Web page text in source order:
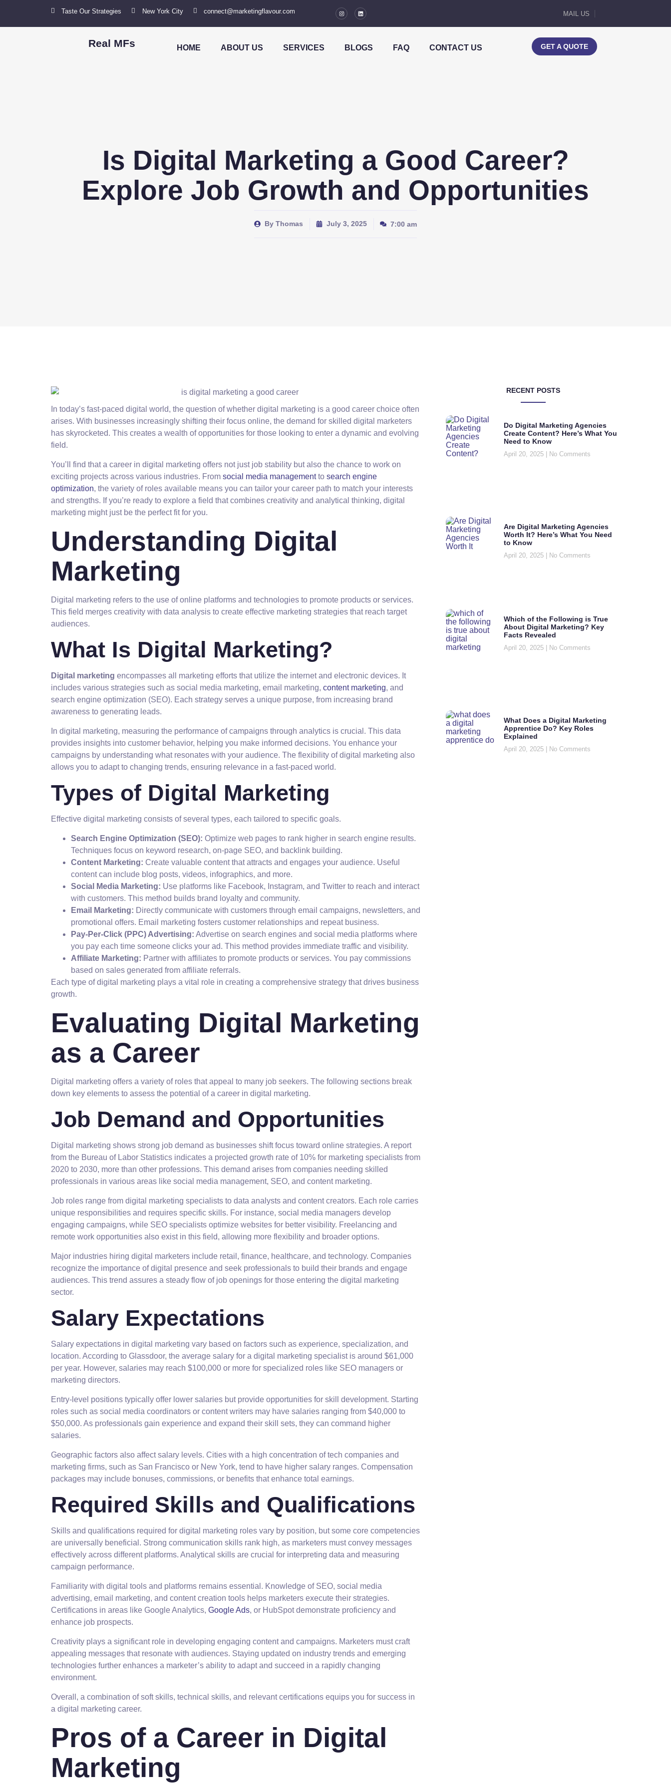
Taste Our Strategies New York City connect@marketingflavour.com MAIL US
Real MFs HOME ABOUT US SERVICES BLOGS FAQ CONTACT US GET A QUOTE
Is Digital Marketing a Good Career?
Explore Job Growth and Opportunities
By Thomas July 3, 2025 7:00 am
In today’s fast-paced digital world, the question of whether digital marketing is a good career choice often
arises. With businesses increasingly shifting their focus online, the demand for skilled digital marketers
has skyrocketed. This creates a wealth of opportunities for those looking to enter a dynamic and evolving
field.
You’ll find that a career in digital marketing offers not just job stability but also the chance to work on
exciting projects across various industries. From social media managementto search engine
optimization, the variety of roles available means you can tailor your career path to match your interests
and strengths. If you’re ready to explore a field that combines creativity and analytical thinking, digital
marketing might just be the perfect fit for you.
Understanding Digital
Marketing
Digital marketing refers to the use of online platforms and technologies to promote products or services.
This field merges creativity with data analysis to create effective marketing strategies that reach target
audiences.
What Is Digital Marketing?
Digital marketing encompasses all marketing efforts that utilize the internet and electronic devices. It
includes various strategies such as social media marketing, email marketing, content marketing, and
search engine optimization (SEO). Each strategy serves a unique purpose, from increasing brand
awareness to generating leads.
In digital marketing, measuring the performance of campaigns through analytics is crucial. This data
provides insights into customer behavior, helping you make informed decisions. You enhance your
campaigns by understanding what resonates with your audience. The flexibility of digital marketing also
allows you to adapt to changing trends, ensuring relevance in a fast-paced world.
Types of Digital Marketing
Effective digital marketing consists of several types, each tailored to specific goals.
Search Engine Optimization (SEO): Optimize web pages to rank higher in search engine results.
Techniques focus on keyword research, on-page SEO, and backlink building.
Content Marketing: Create valuable content that attracts and engages your audience. Useful
content can include blog posts, videos, infographics, and more.
Social Media Marketing: Use platforms like Facebook, Instagram, and Twitter to reach and interact
with customers. This method builds brand loyalty and community.
Email Marketing: Directly communicate with customers through email campaigns, newsletters, and
promotional offers. Email marketing fosters customer relationships and repeat business.
Pay-Per-Click (PPC) Advertising: Advertise on search engines and social media platforms where
you pay each time someone clicks your ad. This method provides immediate traffic and visibility.
Affiliate Marketing: Partner with affiliates to promote products or services. You pay commissions
based on sales generated from affiliate referrals.
Each type of digital marketing plays a vital role in creating a comprehensive strategy that drives business
growth.
Evaluating Digital Marketing
as a Career
Digital marketing offers a variety of roles that appeal to many job seekers. The following sections break
down key elements to assess the potential of a career in digital marketing.
Job Demand and Opportunities
Digital marketing shows strong job demand as businesses shift focus toward online strategies. A report
from the Bureau of Labor Statistics indicates a projected growth rate of 10% for marketing specialists from
2020 to 2030, more than other professions. This demand arises from companies needing skilled
professionals in various areas like social media management, SEO, and content marketing.
Job roles range from digital marketing specialists to data analysts and content creators. Each role carries
unique responsibilities and requires specific skills. For instance, social media managers develop
engaging campaigns, while SEO specialists optimize websites for better visibility. Freelancing and
remote work opportunities also exist in this field, allowing more flexibility and broader options.
Major industries hiring digital marketers include retail, finance, healthcare, and technology. Companies
recognize the importance of digital presence and seek professionals to build their brands and engage
audiences. This trend assures a steady flow of job openings for those entering the digital marketing
sector.
Salary Expectations
Salary expectations in digital marketing vary based on factors such as experience, specialization, and
location. According to Glassdoor, the average salary for a digital marketing specialist is around $61,000
per year. However, salaries may reach $100,000 or more for specialized roles like SEO managers or
marketing directors.
Entry-level positions typically offer lower salaries but provide opportunities for skill development. Starting
roles such as social media coordinators or content writers may have salaries ranging from $40,000 to
$50,000. As professionals gain experience and expand their skill sets, they can command higher
salaries.
Geographic factors also affect salary levels. Cities with a high concentration of tech companies and
marketing firms, such as San Francisco or New York, tend to have higher salary ranges. Compensation
packages may include bonuses, commissions, or benefits that enhance total earnings.
Required Skills and Qualifications
Skills and qualifications required for digital marketing roles vary by position, but some core competencies
are universally beneficial. Strong communication skills rank high, as marketers must convey messages
effectively across different platforms. Analytical skills are crucial for interpreting data and measuring
campaign performance.
Familiarity with digital tools and platforms remains essential. Knowledge of SEO, social media
advertising, email marketing, and content creation tools helps marketers execute their strategies.
Certifications in areas like Google Analytics, Google Ads, or HubSpot demonstrate proficiency and
enhance job prospects.
Creativity plays a significant role in developing engaging content and campaigns. Marketers must craft
appealing messages that resonate with audiences. Staying updated on industry trends and emerging
technologies further enhances a marketer’s ability to adapt and succeed in a rapidly changing
environment.
Overall, a combination of soft skills, technical skills, and relevant certifications equips you for success in
a digital marketing career.
Pros of a Career in Digital
Marketing
RECENT POSTS
Do Digital Marketing Agencies
Create Content? Here’s What You
Need to Know
April 20, 2025 No Comments
Are Digital Marketing Agencies
Worth It? Here’s What You Need
to Know
April 20, 2025 No Comments
Which of the Following is True
About Digital Marketing? Key
Facts Revealed
April 20, 2025 No Comments
What Does a Digital Marketing
Apprentice Do? Key Roles
Explained
April 20, 2025 No Comments